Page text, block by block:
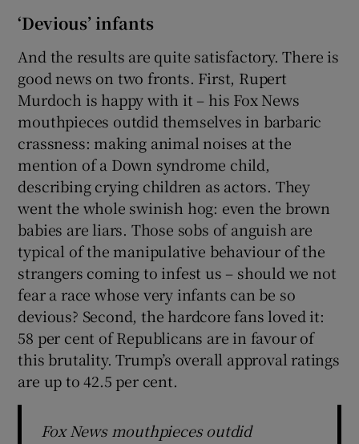
‘Devious’ infants
And the results are quite satisfactory. There is
good news on two fronts. First, Rupert
Murdoch is happy with it – his Fox News
mouthpieces outdid themselves in barbaric
crassness: making animal noises at the
mention of a Down syndrome child,
describing crying children as actors. They
went the whole swinish hog: even the brown
babies are liars. Those sobs of anguish are
typical of the manipulative behaviour of the
strangers coming to infest us – should we not
fear a race whose very infants can be so
devious? Second, the hardcore fans loved it:
58 per cent of Republicans are in favour of
this brutality. Trump’s overall approval ratings
are up to 42.5 per cent.
Fox News mouthpieces outdid